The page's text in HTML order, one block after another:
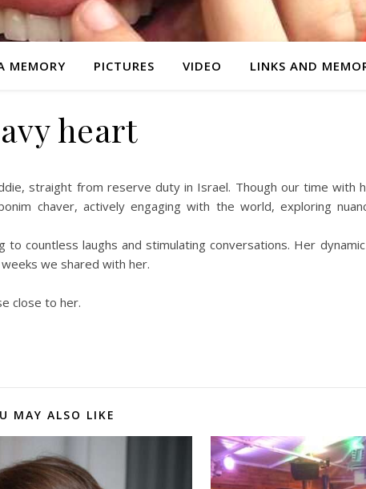
MEMORY PICTURES VIDEO LINKS AND
heart
straight from reserve duty in Israel. Though our time
chaver, actively engaging with the world, exploring
countless laughs and stimulating conversations. Her
we shared with her.
close to her.
MAY ALSO LIKE